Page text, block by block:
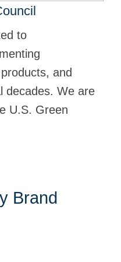
to
and
decades. We are
U.S. Green
Brand